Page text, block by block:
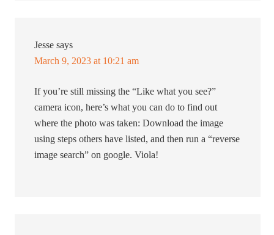
Jesse says
March 9, 2023 at 10:21 am
If you’re still missing the “Like what you see?”
camera icon, here’s what you can do to find out
where the photo was taken: Download the image
using steps others have listed, and then run a “reverse
image search” on google. Viola!